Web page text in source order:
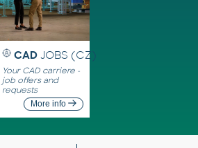
CAD JOBS (CZ)
Your CAD carriere -
job offers and
requests
More info